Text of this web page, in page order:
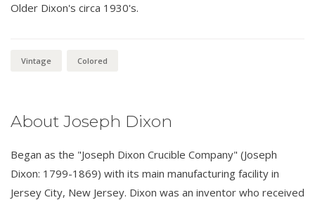
Older Dixon's circa 1930's.
Vintage Colored
About Joseph Dixon
Began as the "Joseph Dixon Crucible Company" (Joseph
Dixon: 1799-1869) with its main manufacturing facility in
Jersey City, New Jersey. Dixon was an inventor who received